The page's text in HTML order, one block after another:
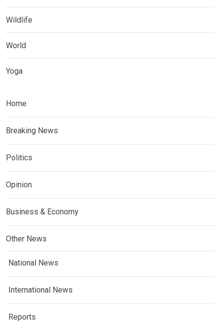
Wildlife
World
Yoga
Home
Breaking News
Politics
Opinion
Business & Economy
Other News
National News
International News
Reports